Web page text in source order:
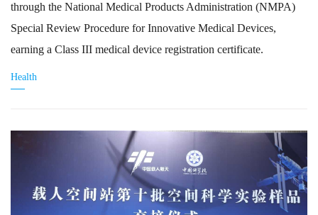
through the National Medical Products Administration (NMPA)
Special Review Procedure for Innovative Medical Devices,
earning a Class III medical device registration certificate.
Health